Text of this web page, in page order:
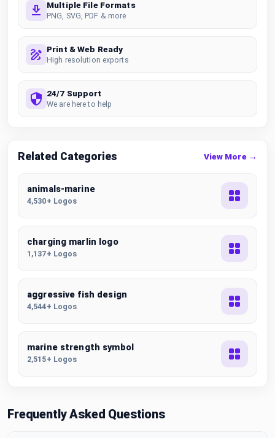
Multiple File Formats
PNG, SVG, PDF & more
Print & Web Ready
High resolution exports
24/7 Support
We are here to help
Related Categories View More →
animals-marine
4,530+ Logos
charging marlin logo
1,137+ Logos
aggressive fish design
4,544+ Logos
marine strength symbol
2,515+ Logos
Frequently Asked Questions